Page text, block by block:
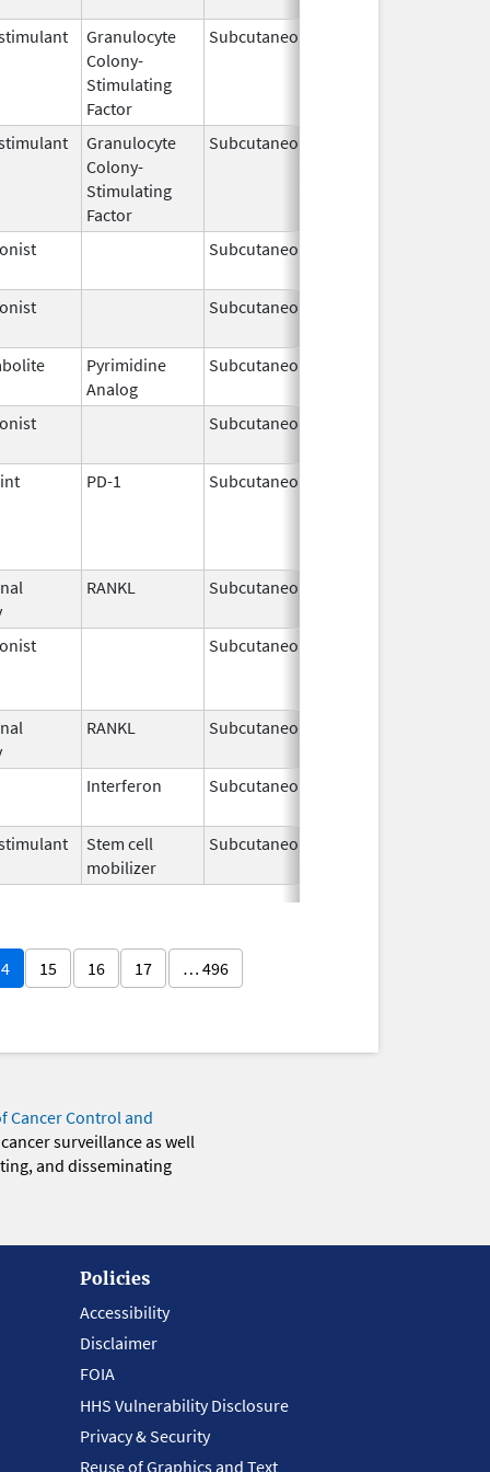
Granulocyte
Colony-
Stimulating
Factor
Subcutaneous
Granulocyte
Colony-
Stimulating
Factor
Subcutaneous
Subcutaneous
Subcutaneous
Pyrimidine
Analog
Subcutaneous
Subcutaneous
PD-1 Subcutaneous
RANKL Subcutaneous
Subcutaneous
RANKL Subcutaneous
Interferon Subcutaneous
Stem cell
mobilizer
Subcutaneous
15 16 17 … 496
Cancer Control and
surveillance as well
and disseminating
Policies
Accessibility
Disclaimer
FOIA
HHS Vulnerability Disclosure
Privacy & Security
Reuse of Graphics and Text